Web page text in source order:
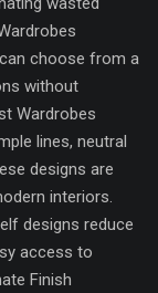
choose from a
without
Wardrobes
lines, neutral
designs are
interiors.
designs reduce
access to
Finish